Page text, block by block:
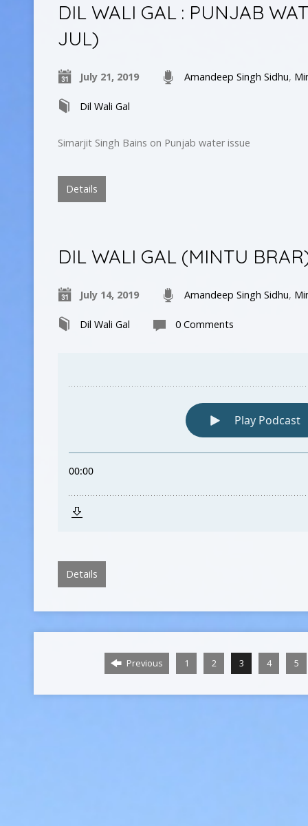
DIL WALI GAL : PUNJAB
JUL)
July 21, 2019 Amandeep Singh Sidhu,
Dil Wali Gal
Simarjit Singh Bains on Punjab water issue
Details
DIL WALI GAL (MINTU
July 14, 2019 Amandeep Singh Sidhu,
Dil Wali Gal 0 Comments
Details
Previous 1 2 3 4 5